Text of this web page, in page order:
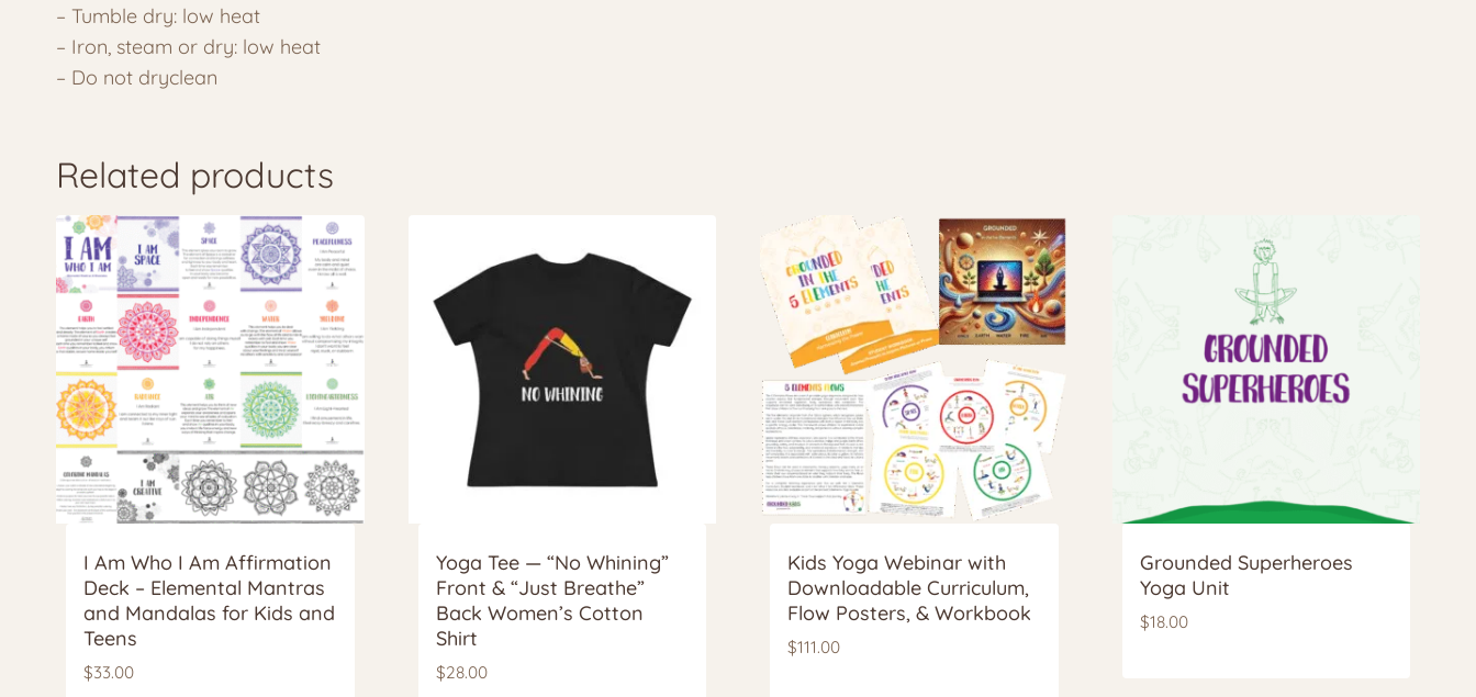
– Tumble dry: low heat
– Iron, steam or dry: low heat
– Do not dryclean
Related products
I Am Who I Am Affirmation
Deck – Elemental Mantras
and Mandalas for Kids and
Teens
$33.00
Yoga Tee — “No Whining”
Front & “Just Breathe”
Back Women’s Cotton
Shirt
$28.00
Kids Yoga Webinar with
Downloadable Curriculum,
Flow Posters, & Workbook
$111.00
Grounded Superheroes
Yoga Unit
$18.00